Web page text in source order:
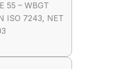
55 – WBGT
ISO 7243, NET